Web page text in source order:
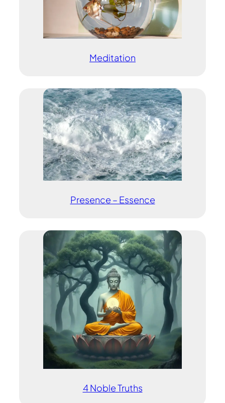
Meditation
Presence – Essence
4 Noble Truths